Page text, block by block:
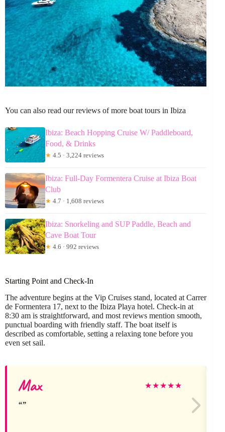
You can also read our reviews of more boat tours in Ibiza
Ibiza: Beach Hopping Cruise W/ Paddleboard,
Food, & Drinks
★ 4.5 · 3,224 reviews
Ibiza: Full-Day Formentera Cruise at Ibiza Boat
Club
★ 4.7 · 1,608 reviews
Ibiza: Snorkeling and SUP Paddle, Beach and
Cave Boat Tour
★ 4.6 · 992 reviews
Starting Point and Check-In
The adventure begins at the Vip Cruises stand, located at Carrer
de Formentera 17, next to the Ibiza Playa hotel. Check-in at
8:30 am is straightforward, and most reviews mention smooth,
punctual boarding with friendly staff. The boat itself is
described as comfortable, setting a relaxing tone before you
even set sail.
Max ★★★★★